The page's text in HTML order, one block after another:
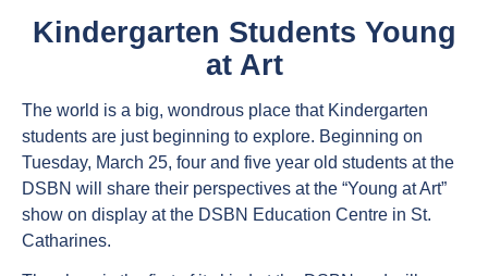
Kindergarten Students Young
at Art
The world is a big, wondrous place that Kindergarten
students are just beginning to explore. Beginning on
Tuesday, March 25, four and five year old students at the
DSBN will share their perspectives at the “Young at Art”
show on display at the DSBN Education Centre in St.
Catharines.